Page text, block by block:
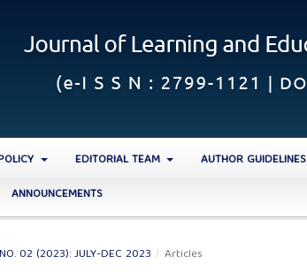
EDITORIAL TEAM AUTHOR GUIDELINES
ANNOUNCEMENTS
02 (2023): JULY-DEC 2023 / Articles